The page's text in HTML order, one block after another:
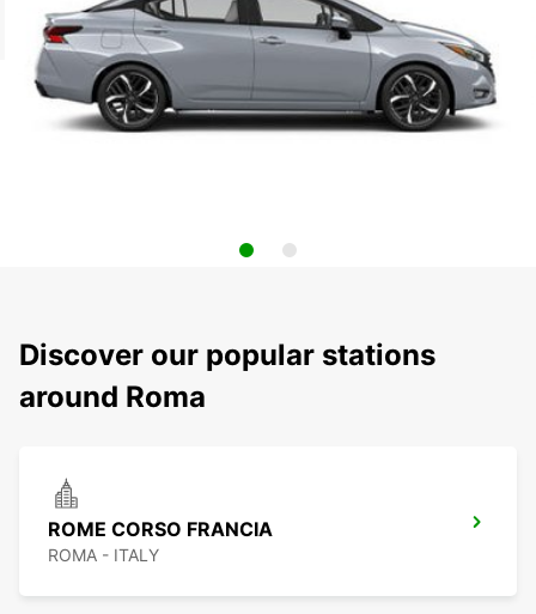
Discover our popular stations
around Roma
ROME CORSO FRANCIA
ROMA - ITALY